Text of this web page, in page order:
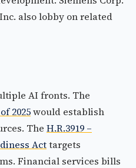
also lobby on related
AI fronts. The
2025would establish
The H.R.3919 –
Acttargets
Financial services bills